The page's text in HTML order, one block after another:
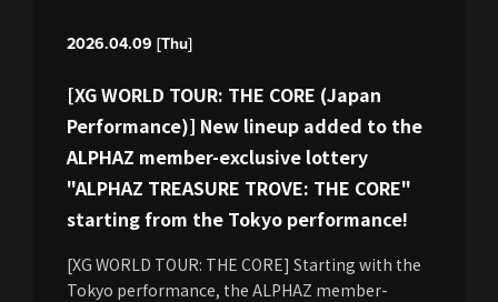
2026.04.09 [Thu]
[XG WORLD TOUR: THE CORE (Japan
Performance)] New lineup added to the
ALPHAZ member-exclusive lottery
"ALPHAZ TREASURE TROVE: THE CORE"
starting from the Tokyo performance!
[XG WORLD TOUR: THE CORE] Starting with the
Tokyo performance, the ALPHAZ member-